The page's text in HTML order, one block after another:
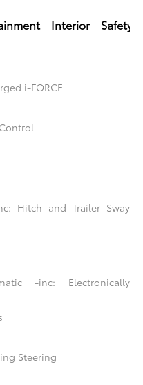
Interior Safety
i-FORCE
Hitch and Trailer Sway
-inc: Electronically
Steering